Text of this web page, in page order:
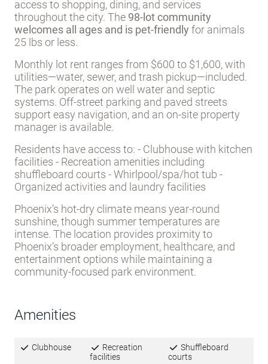
Phoenix’s hot-dry climate means year-round
sunshine, though summer temperatures are
intense. The location provides proximity to
Phoenix’s broader employment, healthcare, and
entertainment options while maintaining a
community-focused park environment.
Amenities
Clubhouse
Recreation
facilities
Shuffleboard
courts
Laundry
facilities
Activities
Whirlpool/Spa/Hot
Kitchen
Local Climate